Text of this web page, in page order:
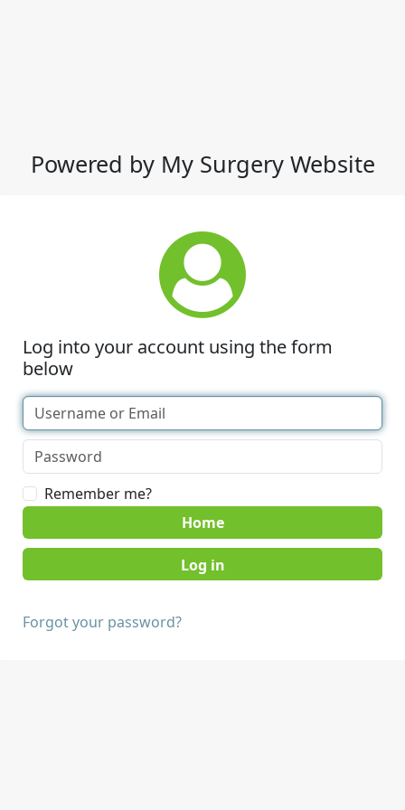
Powered by My Surgery Website
Log into your account using the form
below
Remember me?
Home
Forgot your password?